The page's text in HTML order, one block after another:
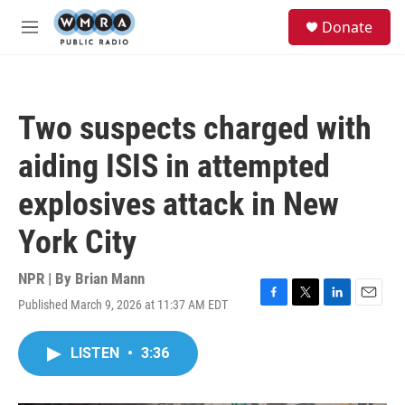
Skip to main content
M
Donate
Two suspects charged with
aiding ISIS in attempted
explosives attack in New
York City
NPR | By Brian Mann
Published March 9, 2026 at 11:37 AM EDT
F
T
L
E
LISTEN • 3:36